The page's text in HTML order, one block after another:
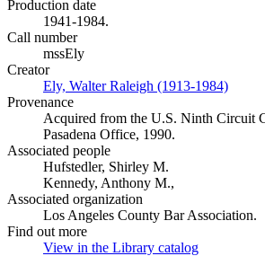
Production date
1941-1984.
Call number
mssEly
Creator
Ely, Walter Raleigh (1913-1984)
Provenance
Acquired from the U.S. Ninth Circuit
Pasadena Office, 1990.
Associated people
Hufstedler, Shirley M.
Kennedy, Anthony M.,
Associated organization
Los Angeles County Bar Association.
Find out more
View in the Library catalog